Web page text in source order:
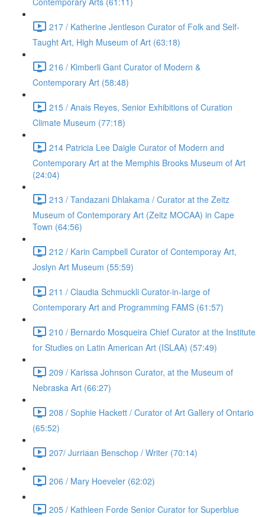
217 / Katherine Jentleson Curator of Folk and Self-
Taught Art, High Museum of Art (63:18)
216 / Kimberli Gant Curator of Modern &
Contemporary Art (58:48)
215 / Anais Reyes, Senior Exhibitions of Curation
Climate Museum (77:18)
214 Patricia Lee Daigle Curator of Modern and
Contemporary Art at the Memphis Brooks Museum of Art
(24:04)
213 / Tandazani Dhlakama / Curator at the Zeitz
Museum of Contemporary Art (Zeitz MOCAA) in Cape
Town (64:56)
212 / Karin Campbell Curator of Contemporay Art,
Joslyn Art Museum (55:59)
211 / Claudia Schmuckli Curator-in-large of
Contemporary Art and Programming FAMS (61:57)
210 / Bernardo Mosqueira Chief Curator at the Institute
for Studies on Latin American Art (ISLAA) (57:49)
209 / Karissa Johnson Curator, at the Museum of
Nebraska Art (66:27)
208 / Sophie Hackett / Curator of Art Gallery of Ontario
(65:52)
207/ Jurriaan Benschop / Writer (70:14)
206 / Mary Hoeveler (62:02)
205 / Kathleen Forde Senior Curator for Superblue